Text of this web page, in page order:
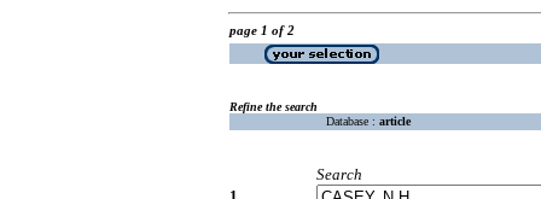
page 1 of 2
Refine the search
Database : article
Search